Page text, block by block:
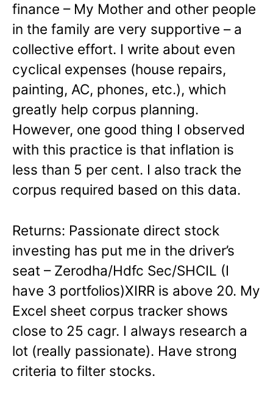
finance – My Mother and other people
in the family are very supportive – a
collective effort. I write about even
cyclical expenses (house repairs,
painting, AC, phones, etc.), which
greatly help corpus planning.
However, one good thing I observed
with this practice is that inflation is
less than 5 per cent. I also track the
corpus required based on this data.
Returns: Passionate direct stock
investing has put me in the driver’s
seat – Zerodha/Hdfc Sec/SHCIL (I
have 3 portfolios)XIRR is above 20. My
Excel sheet corpus tracker shows
close to 25 cagr. I always research a
lot (really passionate). Have strong
criteria to filter stocks.